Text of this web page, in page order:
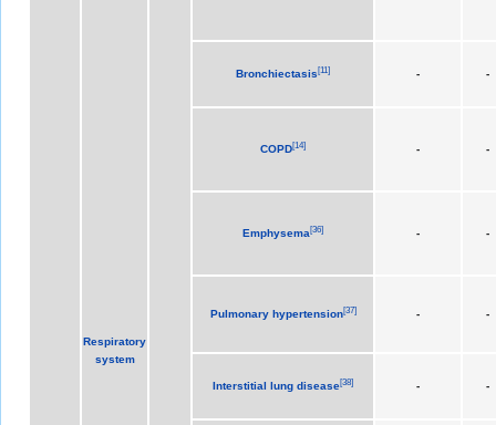
Respiratory
system
Bronchiectasis[11] - -
COPD[14] - -
Emphysema[36] - -
Pulmonary hypertension[37] - -
Interstitial lung disease[38] - -